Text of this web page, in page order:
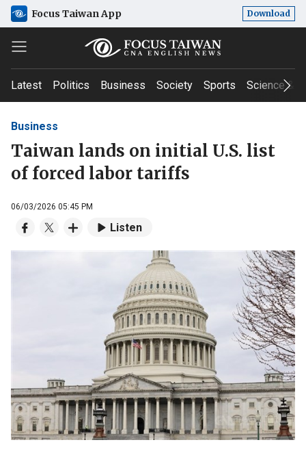
Focus Taiwan App Download
Latest Politics Business Society Sports Science &
Business
Taiwan lands on initial U.S. list
of forced labor tariffs
06/03/2026 05:45 PM
Listen